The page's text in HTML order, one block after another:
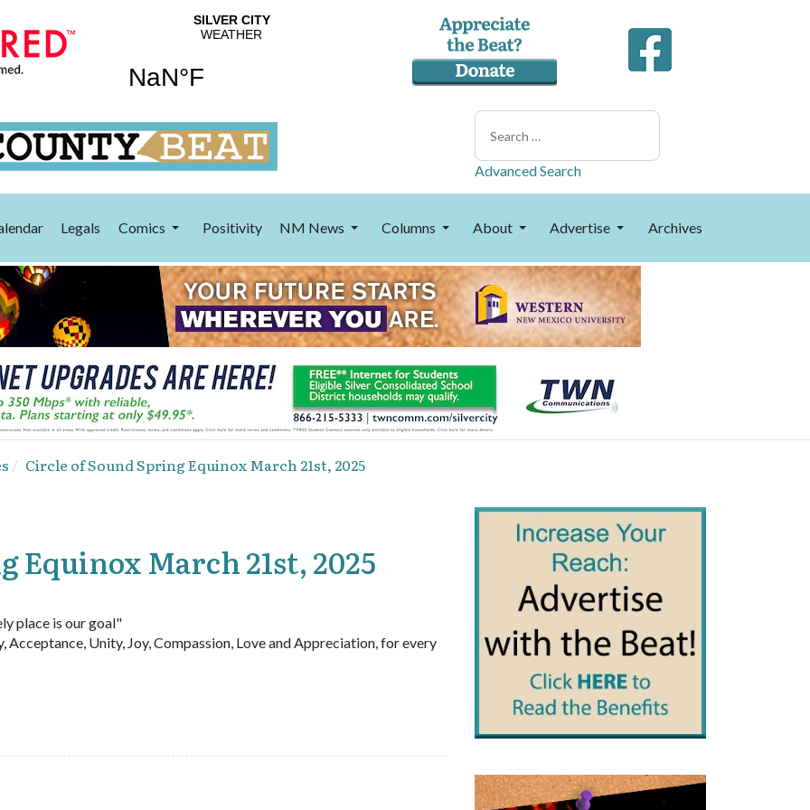
Search
Advanced Search
Legals Comics Positivity NM News Columns About Advertise Archives
Circle of Sound Spring Equinox March 21st, 2025
Equinox March 21st, 2025
place is our goal"
Unity, Joy, Compassion, Love and Appreciation, for every